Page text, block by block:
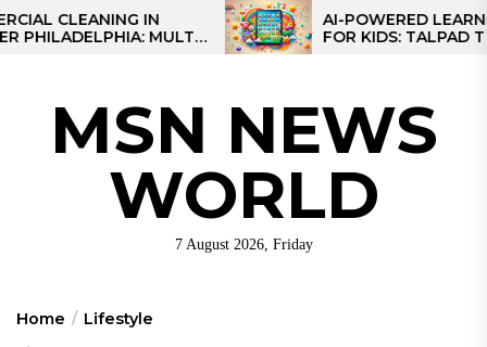
Skip
to
IN
MULTI-
AI-POWERED LEARNING
FOR KIDS: TALPAD T100
MSN NEWS
WORLD
7 August 2026, Friday
Home
Lifestyle